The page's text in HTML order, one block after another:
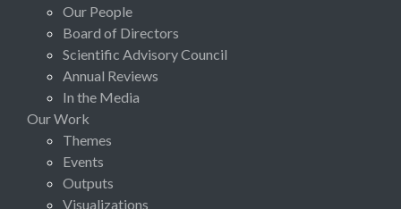
Our People
Board of Directors
Scientific Advisory Council
Annual Reviews
In the Media
Our Work
Themes
Events
Outputs
Visualizations